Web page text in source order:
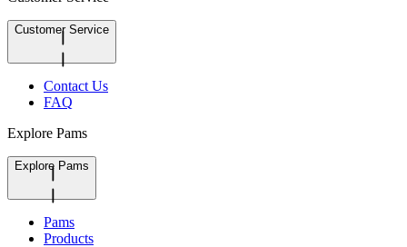
Customer Service
Contact Us
FAQ
Explore Pams
Explore Pams
Pams
Products